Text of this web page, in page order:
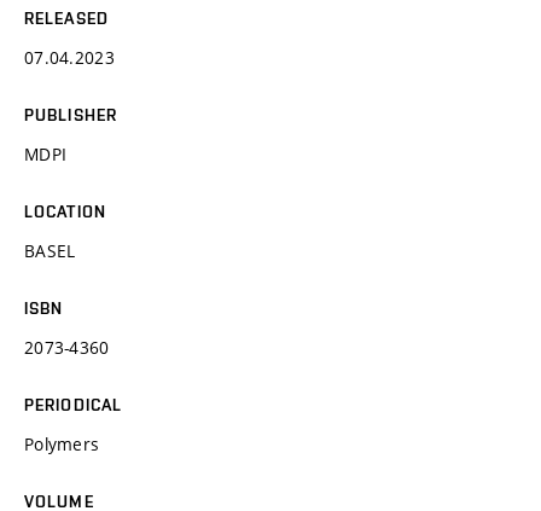
RELEASED
07.04.2023
PUBLISHER
MDPI
LOCATION
BASEL
ISBN
2073-4360
PERIODICAL
Polymers
VOLUME